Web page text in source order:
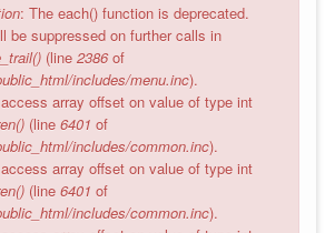
: The each() function is deprecated.
be suppressed on further calls in
(line 2386of
includes/menu.inc).
array offset on value of type int
(line 6401 of
includes/common.inc).
array offset on value of type int
(line 6401 of
includes/common.inc).